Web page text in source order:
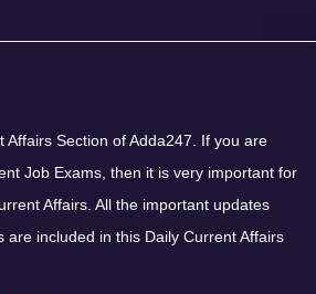
Affairs Section of Adda247. If you are
Job Exams, then it is very important for
Affairs. All the important updates
are included in this Daily Current Affairs